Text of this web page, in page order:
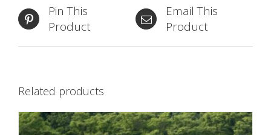
Pin This
Product
Email This
Product
Related products